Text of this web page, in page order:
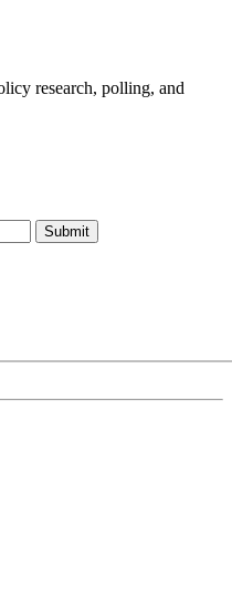
research, polling, and